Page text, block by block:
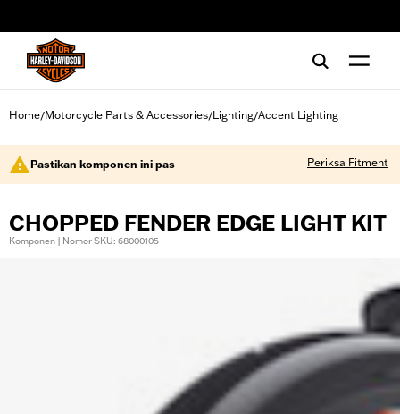
Home/Motorcycle Parts & Accessories/Lighting/Accent Lighting
Pastikan komponen ini pas Periksa Fitment
CHOPPED FENDER EDGE LIGHT KIT
Komponen | Nomor SKU: 68000105